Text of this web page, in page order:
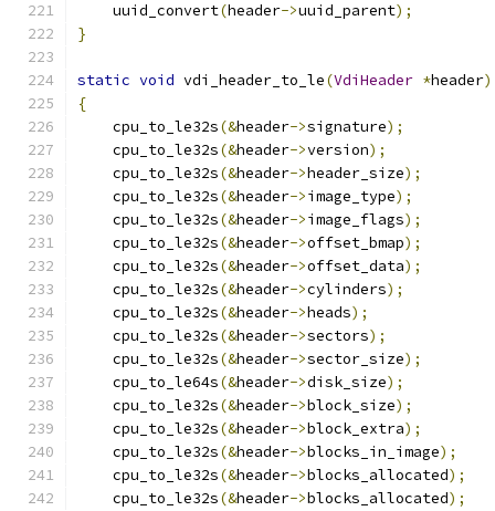
    uuid_convert
(header->uuid_parent);
}
static void vdi_header_to_le(VdiHeader *header)
{
    cpu_to_le32s
(&header->signature);
    cpu_to_le32s
(&header->version);
    cpu_to_le32s
(&header->header_size);
    cpu_to_le32s
(&header->image_type);
    cpu_to_le32s
(&header->image_flags);
    cpu_to_le32s
(&header->offset_bmap);
    cpu_to_le32s
(&header->offset_data);
    cpu_to_le32s
(&header->cylinders);
    cpu_to_le32s
(&header->heads);
    cpu_to_le32s
(&header->sectors);
    cpu_to_le32s
(&header->sector_size);
    cpu_to_le64s
(&header->disk_size);
    cpu_to_le32s
(&header->block_size);
    cpu_to_le32s
(&header->block_extra);
    cpu_to_le32s
(&header->blocks_in_image);
    cpu_to_le32s
(&header->blocks_allocated);
    cpu_to_le32s
(&header->blocks_allocated);